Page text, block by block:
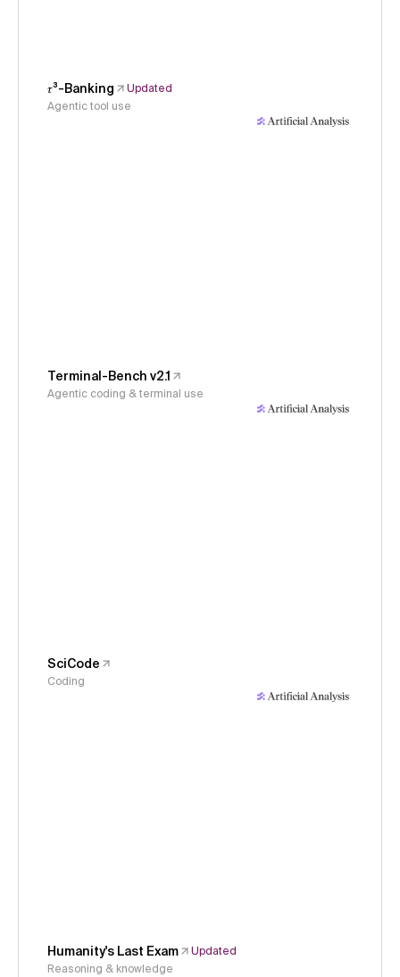
𝜏³-Banking
Updated
Agentic tool use
Terminal-Bench v2.1
Agentic coding & terminal use
SciCode
Coding
Humanity's Last Exam
Updated
Reasoning & knowledge